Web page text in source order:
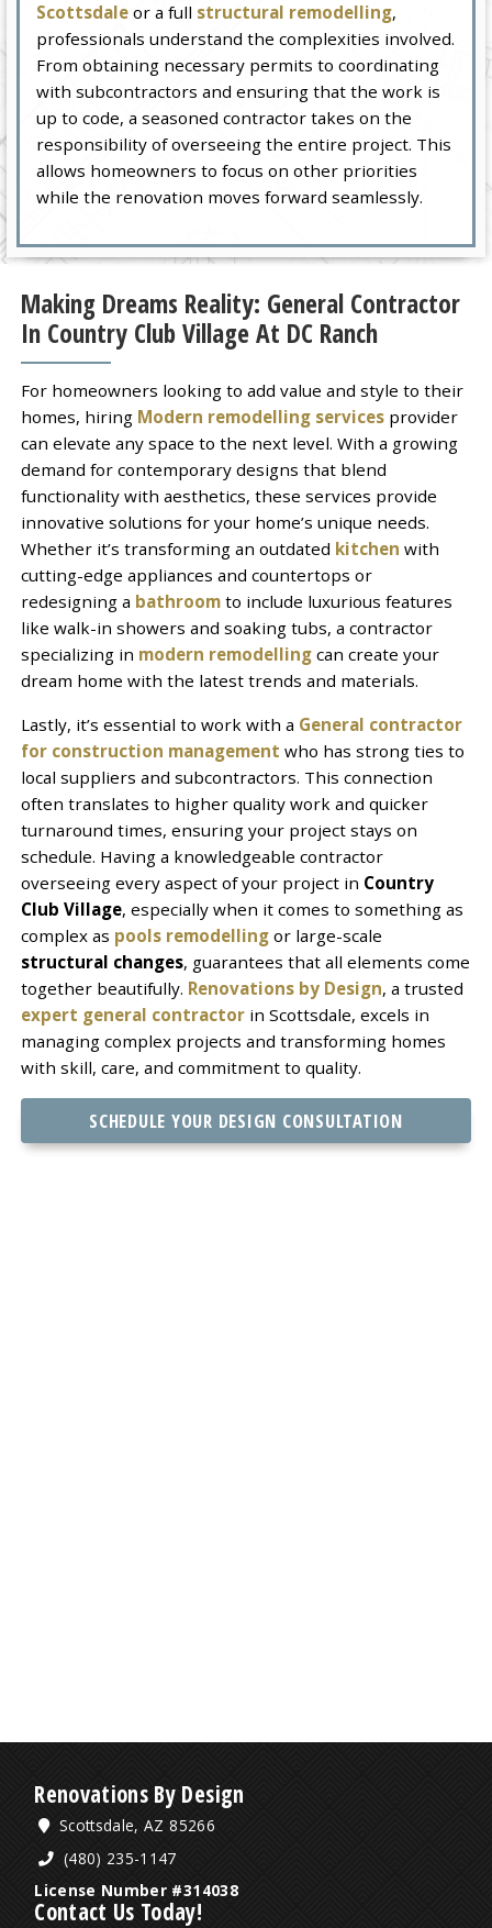
Scottsdale or a full structural remodelling,
professionals understand the complexities involved.
From obtaining necessary permits to coordinating
with subcontractors and ensuring that the work is
up to code, a seasoned contractor takes on the
responsibility of overseeing the entire project. This
allows homeowners to focus on other priorities
while the renovation moves forward seamlessly.
Making Dreams Reality: General Contractor
In Country Club Village At DC Ranch
For homeowners looking to add value and style to their
homes, hiring Modern remodelling servicesprovider
can elevate any space to the next level. With a growing
demand for contemporary designs that blend
functionality with aesthetics, these services provide
innovative solutions for your home’s unique needs.
Whether it’s transforming an outdated kitchen with
cutting-edge appliances and countertops or
redesigning a bathroomto include luxurious features
like walk-in showers and soaking tubs, a contractor
specializing in modern remodellingcan create your
dream home with the latest trends and materials.
Lastly, it’s essential to work with a General contractor
for construction management who has strong ties to
local suppliers and subcontractors. This connection
often translates to higher quality work and quicker
turnaround times, ensuring your project stays on
schedule. Having a knowledgeable contractor
overseeing every aspect of your project in Country
Club Village, especially when it comes to something as
complex as pools remodellingor large-scale
structural changes, guarantees that all elements come
together beautifully. Renovations by Design, a trusted
expert general contractorin Scottsdale, excels in
managing complex projects and transforming homes
with skill, care, and commitment to quality.
SCHEDULE YOUR DESIGN CONSULTATION
Renovations By Design
Scottsdale, AZ 85266
(480) 235-1147
License Number #314038
Contact Us Today!